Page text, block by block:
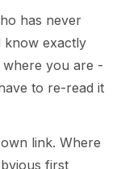
has never
know exactly
you are -
to re-read it
link. Where
first